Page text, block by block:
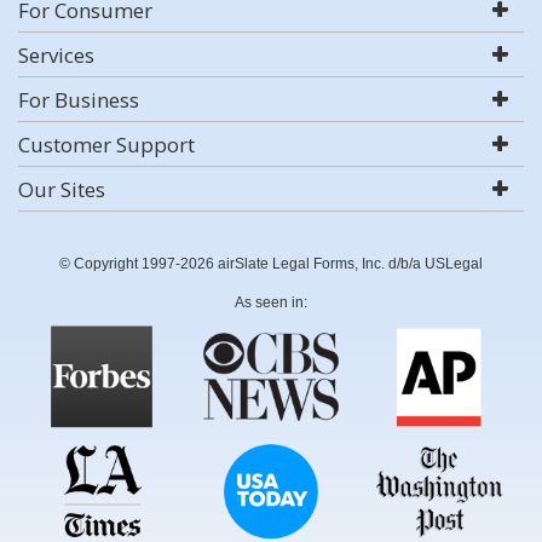
For Consumer
Services
For Business
Customer Support
Our Sites
© Copyright 1997-2026 airSlate Legal Forms, Inc. d/b/a USLegal
As seen in: